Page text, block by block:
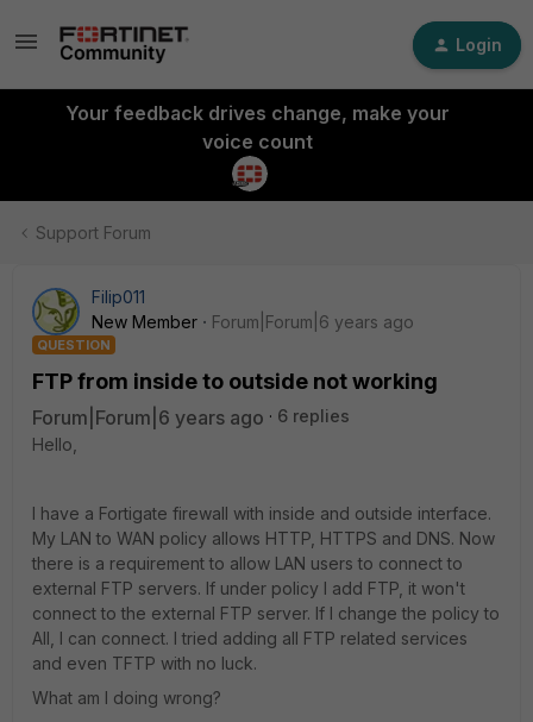
Login
Your feedback drives change, make your
voice count
Support Forum
Filip011
New Member
Forum|Forum|6 years ago
QUESTION
FTP from inside to outside not working
Forum|Forum|6 years ago
6 replies
Hello,
I have a Fortigate firewall with inside and outside interface.
My LAN to WAN policy allows HTTP, HTTPS and DNS. Now
there is a requirement to allow LAN users to connect to
external FTP servers. If under policy I add FTP, it won't
connect to the external FTP server. If I change the policy to
All, I can connect. I tried adding all FTP related services
and even TFTP with no luck.
What am I doing wrong?